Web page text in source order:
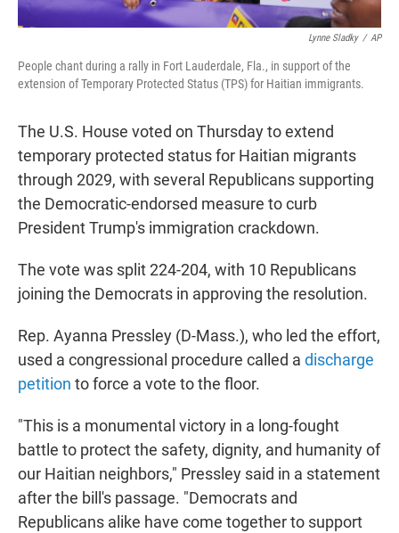
Lynne Sladky / AP
People chant during a rally in Fort Lauderdale, Fla., in support of the
extension of Temporary Protected Status (TPS) for Haitian immigrants.
The U.S. House voted on Thursday to extend
temporary protected status for Haitian migrants
through 2029, with several Republicans supporting
the Democratic-endorsed measure to curb
President Trump's immigration crackdown.
The vote was split 224-204, with 10 Republicans
joining the Democrats in approving the resolution.
Rep. Ayanna Pressley (D-Mass.), who led the effort,
used a congressional procedure called a discharge
petition to force a vote to the floor.
"This is a monumental victory in a long-fought
battle to protect the safety, dignity, and humanity of
our Haitian neighbors," Pressley said in a statement
after the bill's passage. "Democrats and
Republicans alike have come together to support